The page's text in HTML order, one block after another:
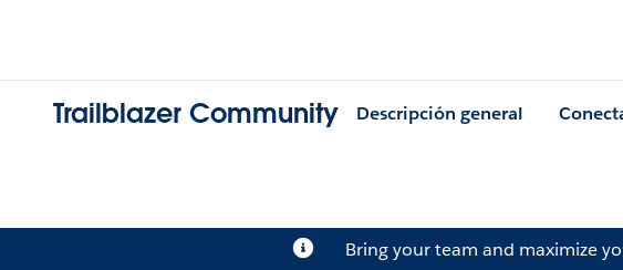
Trailblazer Community Descripción general
Bring your team and maximize